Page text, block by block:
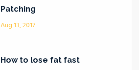
Patching
Aug 13, 2017
How to lose fat fast